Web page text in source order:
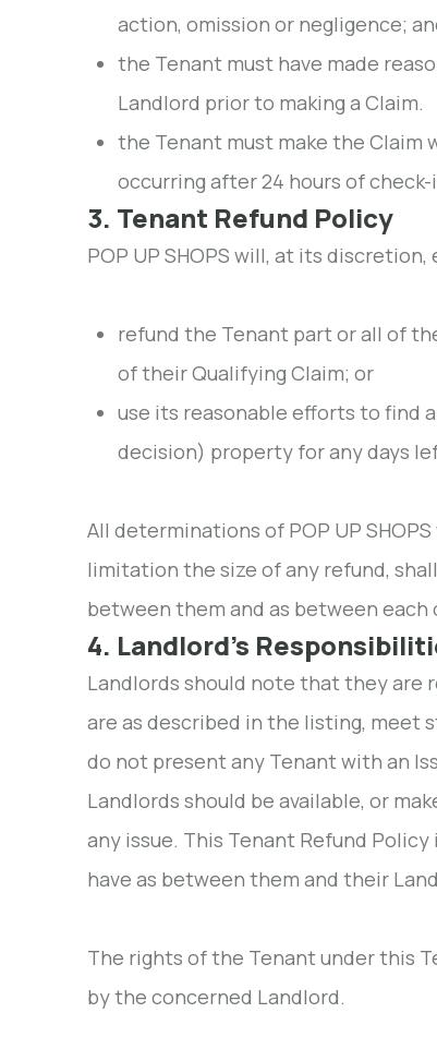
action, omission or negligence;
the Tenant must have made
Landlord prior to making a Claim.
the Tenant must make the Claim
occurring after 24 hours of
3. Tenant Refund Policy
POP UP SHOPS will, at its discretion,
refund the Tenant part or all of
of their Qualifying Claim; or
use its reasonable efforts to find
decision) property for any days
All determinations of POP UP
limitation the size of any refund,
between them and as between each
4. Landlord's
Landlords should note that they
are as described in the listing, meet
do not present any Tenant with an
Landlords should be available, or
any issue. This Tenant Refund
have as between them and their
The rights of the Tenant under this
by the concerned Landlord.